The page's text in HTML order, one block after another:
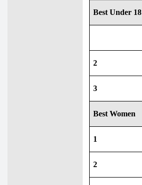
Best Under 18
2
3
Best Women
1
2